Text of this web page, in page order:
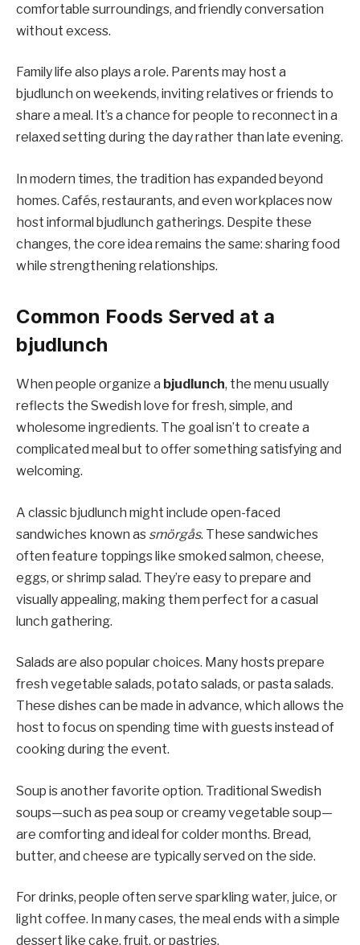
comfortable surroundings, and friendly conversation
without excess.
Family life also plays a role. Parents may host a
bjudlunch on weekends, inviting relatives or friends to
share a meal. It’s a chance for people to reconnect in a
relaxed setting during the day rather than late evening.
In modern times, the tradition has expanded beyond
homes. Cafés, restaurants, and even workplaces now
host informal bjudlunch gatherings. Despite these
changes, the core idea remains the same: sharing food
while strengthening relationships.
Common Foods Served at a
bjudlunch
When people organize a bjudlunch, the menu usually
reflects the Swedish love for fresh, simple, and
wholesome ingredients. The goal isn’t to create a
complicated meal but to offer something satisfying and
welcoming.
A classic bjudlunch might include open-faced
sandwiches known as smörgås. These sandwiches
often feature toppings like smoked salmon, cheese,
eggs, or shrimp salad. They’re easy to prepare and
visually appealing, making them perfect for a casual
lunch gathering.
Salads are also popular choices. Many hosts prepare
fresh vegetable salads, potato salads, or pasta salads.
These dishes can be made in advance, which allows the
host to focus on spending time with guests instead of
cooking during the event.
Soup is another favorite option. Traditional Swedish
soups—such as pea soup or creamy vegetable soup—
are comforting and ideal for colder months. Bread,
butter, and cheese are typically served on the side.
For drinks, people often serve sparkling water, juice, or
light coffee. In many cases, the meal ends with a simple
dessert like cake, fruit, or pastries.